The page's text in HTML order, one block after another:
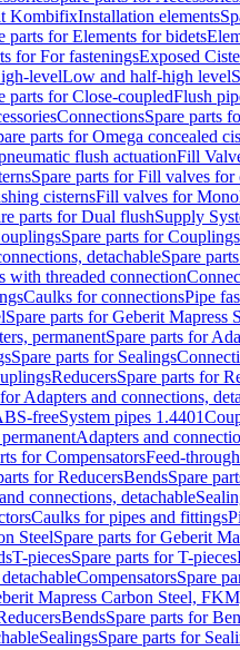
KombifixInstallation elements
parts for Elements for bidets
for For fasteningsExposed
levelLow and half-high level
parts for Close-coupledFlush
ConnectionsSpare parts
parts for Omega concealed
flush actuationFill
Spare parts for Fill valves for
cisternsFill valves for
parts for Dual flushSupply
Spare parts for Couplings
detachableSpare
with threaded connection
Caulks for connectionsPipe
Spare parts for Geberit Mapress
permanentSpare parts for
Spare parts for Sealings
ReducersSpare parts for
Adapters and connections,
freeSystem pipes 1.4401
Adapters and
for CompensatorsFeed-
for ReducersBendsSpare
connections, detachable
Caulks for pipes and fittings
SteelSpare parts for Geberit
T-piecesSpare parts for T-pieces
CompensatorsSpare
Mapress Carbon Steel,
BendsSpare parts for
SealingsSpare parts for